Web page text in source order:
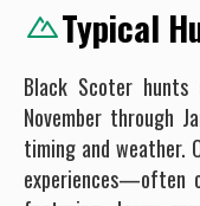
Typical
Black Scoter
November through
timing and weather.
experiences—often